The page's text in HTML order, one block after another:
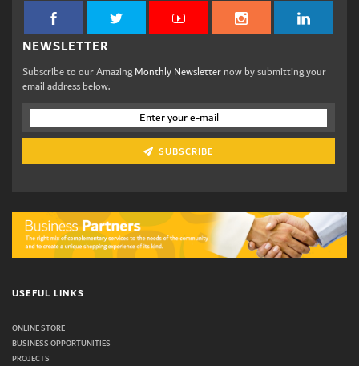
NEWSLETTER
Subscribe to our AmazingMonthly Newsletternow by submitting your
email address below.
SUBSCRIBE
USEFUL LINKS
ONLINE STORE
BUSINESS OPPORTUNITIES
PROJECTS